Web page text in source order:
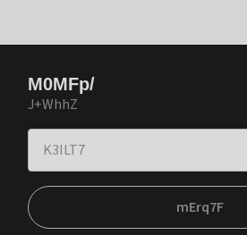
M0MFp/
J+WhhZ
mErq7F